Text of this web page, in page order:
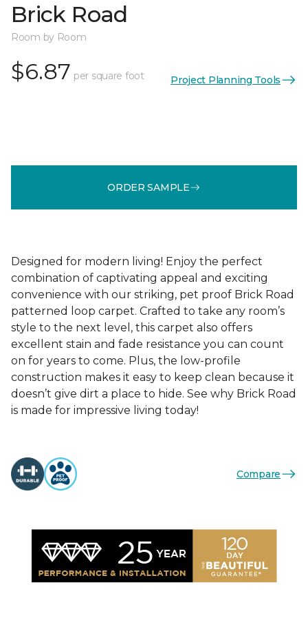
Brick Road
Room by Room
$6.87 per square foot Project Planning Tools
ORDER SAMPLE
Designed for modern living! Enjoy the perfect
combination of captivating appeal and exciting
convenience with our striking, pet proof Brick Road
patterned loop carpet. Crafted to take any room’s
style to the next level, this carpet also offers
excellent stain and fade resistance you can count
on for years to come. Plus, the low-profile
construction makes it easy to keep clean because it
doesn’t give dirt a place to hide. See why Brick Road
is made for impressive living today!
Compare